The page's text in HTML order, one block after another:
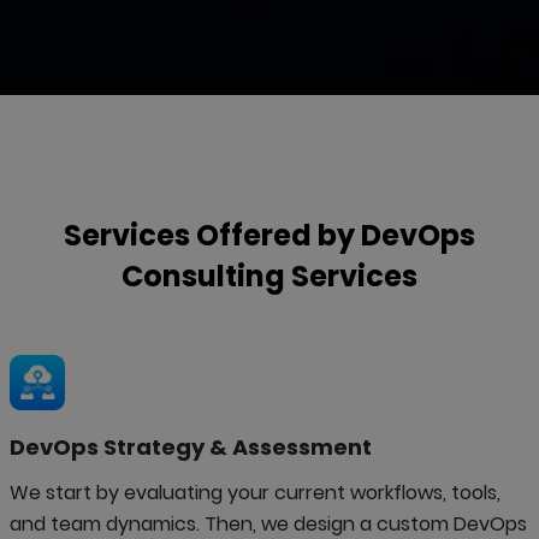
Services Offered byDevOps
Consulting Services
DevOps Strategy & Assessment
We start by evaluating your current workflows, tools,
and team dynamics. Then, we design a custom DevOps